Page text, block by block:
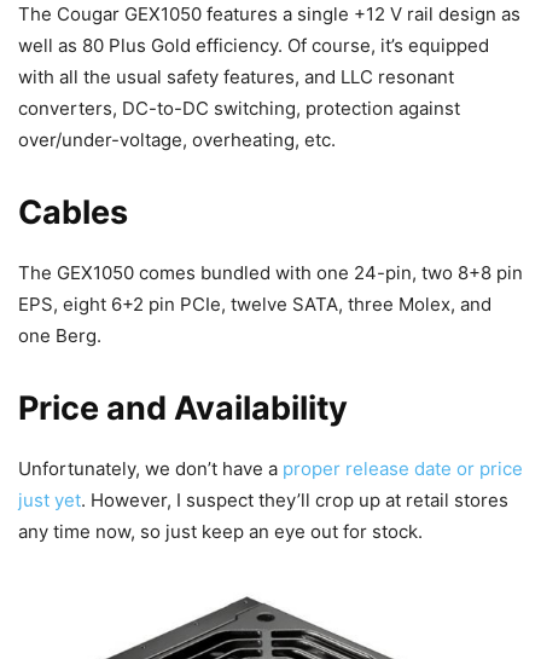
The Cougar GEX1050 features a single +12 V rail design as
well as 80 Plus Gold efficiency. Of course, it’s equipped
with all the usual safety features, and LLC resonant
converters, DC-to-DC switching, protection against
over/under-voltage, overheating, etc.
Cables
The GEX1050 comes bundled with one 24-pin, two 8+8 pin
EPS, eight 6+2 pin PCIe, twelve SATA, three Molex, and
one Berg.
Price and Availability
Unfortunately, we don’t have a proper release date or price
just yet. However, I suspect they’ll crop up at retail stores
any time now, so just keep an eye out for stock.